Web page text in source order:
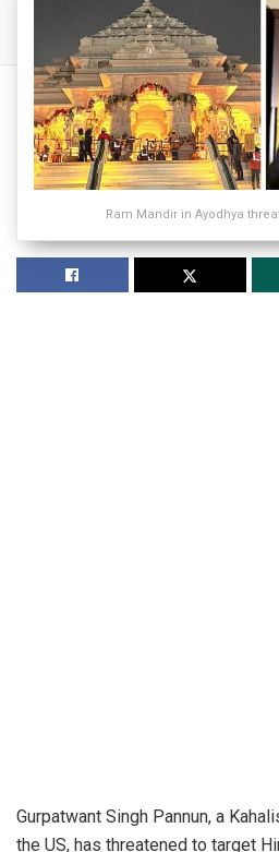
Ram Mandir in Ayodhya
Gurpatwant Singh Pannun, a
the US, has threatened to target